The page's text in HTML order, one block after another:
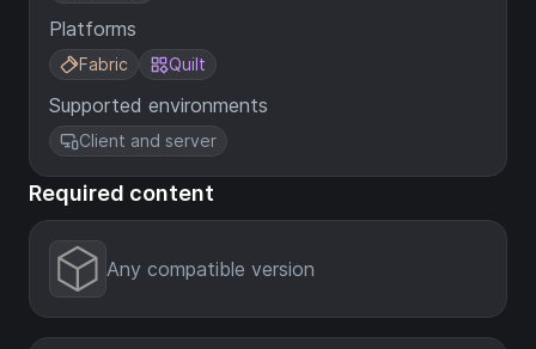
Platforms
Fabric Quilt
Supported environments
Client and server
Required content
Any compatible version